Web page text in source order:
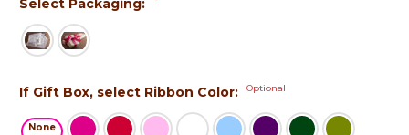
Select Packaging:
If Gift Box, select Ribbon Color: Optional
None